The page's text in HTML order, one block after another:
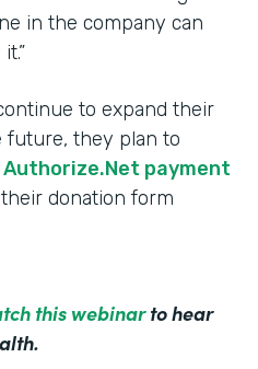
in the company can
to expand their
future, they plan to
Authorize.Net payment
donation form
this webinarto hear